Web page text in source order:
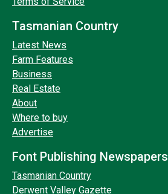
Tasmanian Country
Latest News
Farm Features
Business
Real Estate
About
Where to buy
Advertise
Font Publishing Newspapers
Tasmanian Country
Derwent Valley Gazette